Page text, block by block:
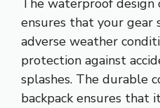
The waterproof design
ensures that your gear
adverse weather
protection against
splashes. The durable
backpack ensures that